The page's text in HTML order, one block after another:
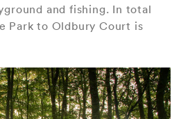
and fishing. In total
Park to Oldbury Court is